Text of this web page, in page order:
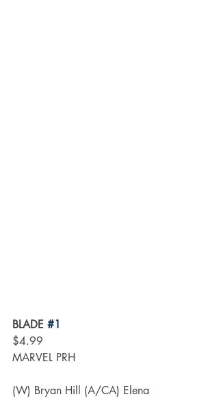
BLADE #1
$4.99
MARVEL PRH
(W) Bryan Hill (A/CA) Elena